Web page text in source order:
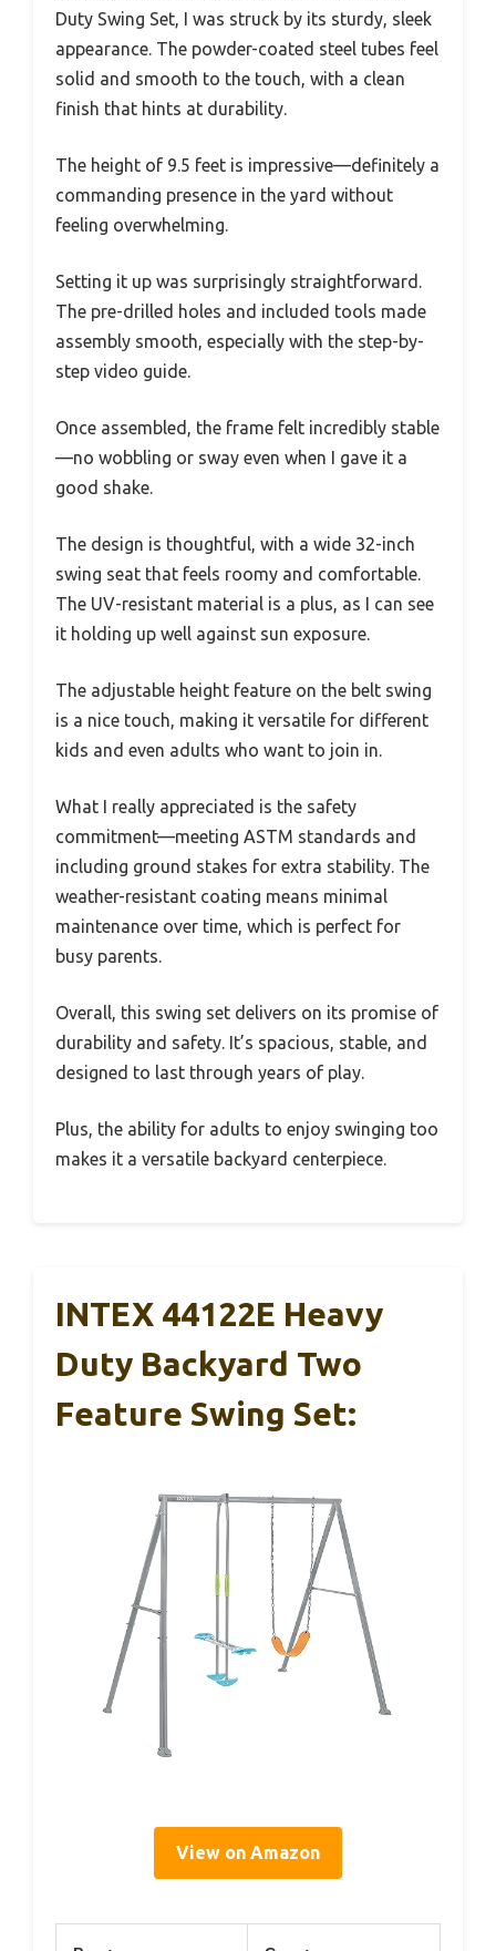
Duty Swing Set, I was struck by its sturdy, sleek
appearance. The powder-coated steel tubes feel
solid and smooth to the touch, with a clean
finish that hints at durability.
The height of 9.5 feet is impressive—definitely a
commanding presence in the yard without
feeling overwhelming.
Setting it up was surprisingly straightforward.
The pre-drilled holes and included tools made
assembly smooth, especially with the step-by-
step video guide.
Once assembled, the frame felt incredibly stable
—no wobbling or sway even when I gave it a
good shake.
The design is thoughtful, with a wide 32-inch
swing seat that feels roomy and comfortable.
The UV-resistant material is a plus, as I can see
it holding up well against sun exposure.
The adjustable height feature on the belt swing
is a nice touch, making it versatile for different
kids and even adults who want to join in.
What I really appreciated is the safety
commitment—meeting ASTM standards and
including ground stakes for extra stability. The
weather-resistant coating means minimal
maintenance over time, which is perfect for
busy parents.
Overall, this swing set delivers on its promise of
durability and safety. It’s spacious, stable, and
designed to last through years of play.
Plus, the ability for adults to enjoy swinging too
makes it a versatile backyard centerpiece.
INTEX 44122E Heavy
Duty Backyard Two
Feature Swing Set:
View on Amazon